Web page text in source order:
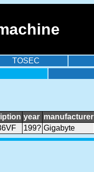
TOSEC
year manufacturer
199? Gigabyte